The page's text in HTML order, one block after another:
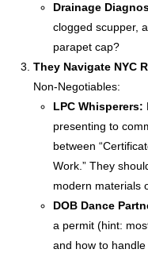
Drainage
clogged scupper,
parapet cap?
They Navigate NYC
Non-Negotiables:
LPC Whisperers:
presenting to
between
Work.” They
modern materials
DOB Dance
a permit (hint:
and how to